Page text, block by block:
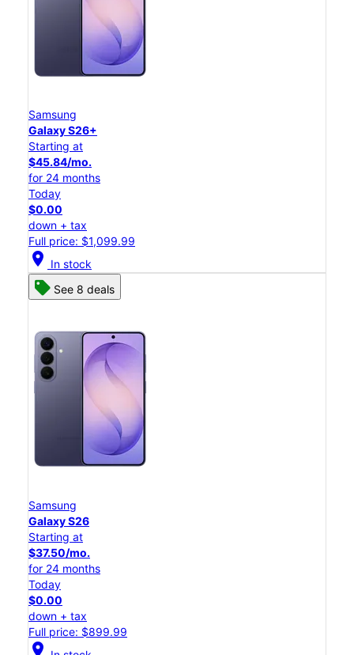
Samsung
Galaxy S26+
Starting at
$45.84/mo.
for 24 months
Today
$0.00
down + tax
Full price: $1,099.99
location_on In stock
See 8 deals
Samsung
Galaxy S26
Starting at
$37.50/mo.
for 24 months
Today
$0.00
down + tax
Full price: $899.99
location_on